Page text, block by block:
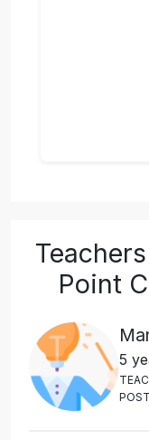
Point
5
TEAC
POST